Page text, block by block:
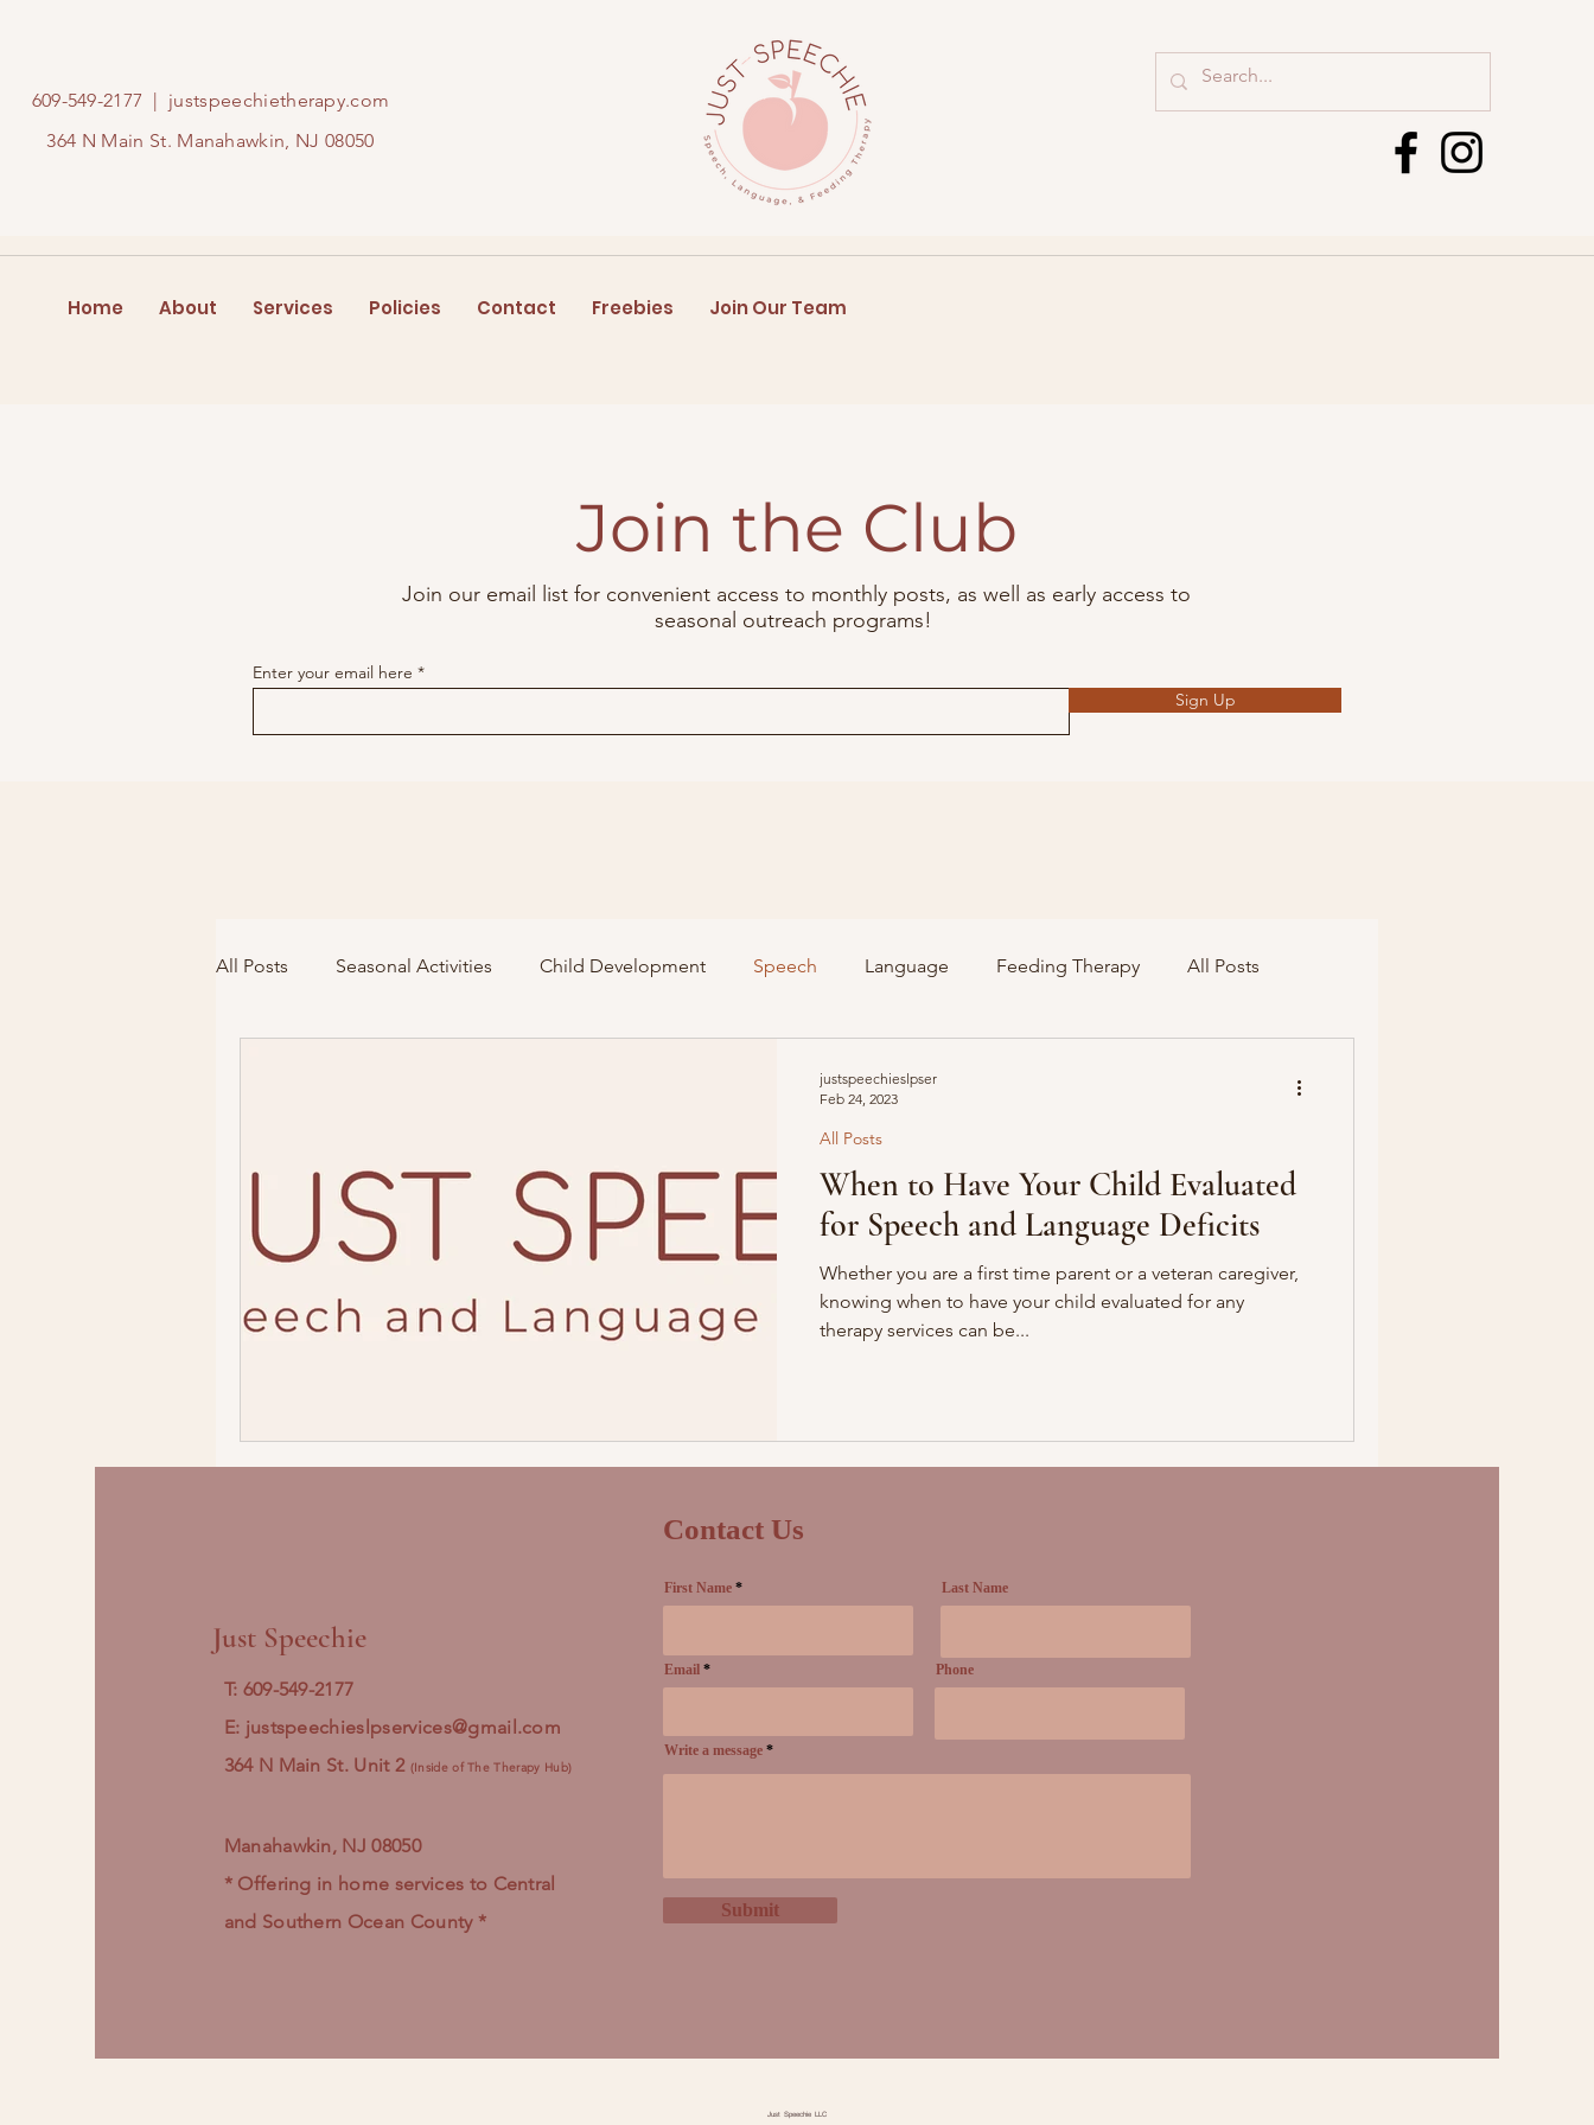
609-549-2177 | justspeechietherapy.com
364 N Main St. Manahawkin, NJ 08050
Home About Services Policies Contact Freebies Join Our Team
Join the Club
Join our email list for convenient access to monthly posts, as well as early access to
seasonal outreach programs!
Enter your email here
Sign Up
All Posts Seasonal Activities Child Development Speech Language Feeding Therapy All Posts
When to Have Your Child Evaluated
for Speech and Language Deficits
Whether you are a first time parent or a veteran caregiver,
knowing when to have your child evaluated for any
therapy services can be...
All Posts
justspeechieslpser
Feb 24, 2023
Just Speechie
T: 609-549-2177
E: justspeechieslpservices@gmail.com
364 N Main St. Unit 2 (Inside of The Therapy Hub)
Manahawkin, NJ 08050
* Offering in home services to Central
and Southern Ocean County *
Contact Us
First Name
Email
Last Name
Phone
Write a message
Submit
Just Speechie LLC